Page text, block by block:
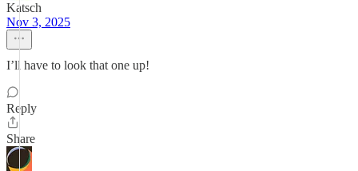
Katsch
Nov 3, 2025
I’ll have to look that one up!
Reply
Share